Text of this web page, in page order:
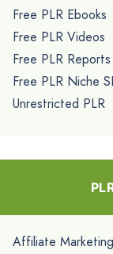
Free PLR Ebooks
Free PLR Videos
Free PLR Reports
Free PLR Niche
Unrestricted PLR
Affiliate